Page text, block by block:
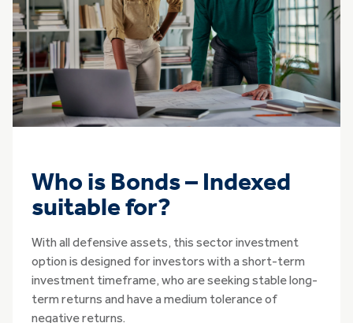
Who is Bonds – Indexed
suitable for?
With all defensive assets, this sector investment
option is designed for investors with a short-term
investment timeframe, who are seeking stable long-
term returns and have a medium tolerance of
negative returns.